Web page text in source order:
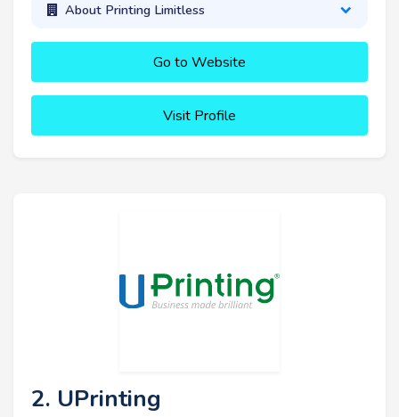
About Printing Limitless
Go to Website
Visit Profile
2. UPrinting